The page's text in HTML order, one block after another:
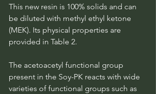
This new resin is 100% solids and can
be diluted with methyl ethyl ketone
(MEK). Its physical properties are
provided in Table 2.
The acetoacetyl functional group
present in the Soy-PK reacts with wide
varieties of functional groups such as